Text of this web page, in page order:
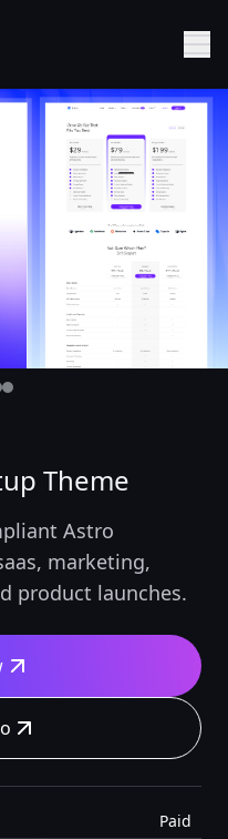
Theme
Astro
marketing,
product launches.
Paid